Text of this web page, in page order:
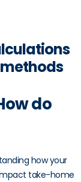
do
how your
take-home